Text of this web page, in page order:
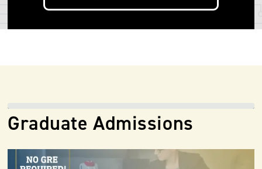
Graduate Admissions
Image